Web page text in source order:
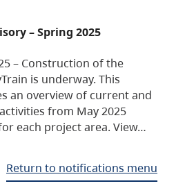
– Spring 2025
– Construction of the
is underway. This
an overview of current and
from May 2025
each project area. View…
Return to notifications menu